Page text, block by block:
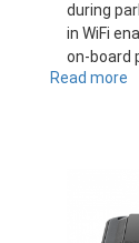
during
in WiFi
on-board
Read more